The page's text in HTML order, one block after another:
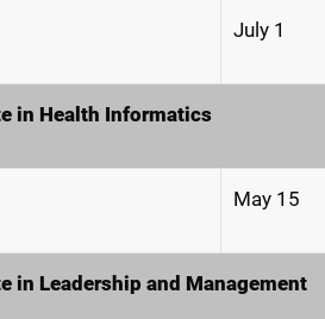
July 1
in Health Informatics
May 15
in Leadership and Management